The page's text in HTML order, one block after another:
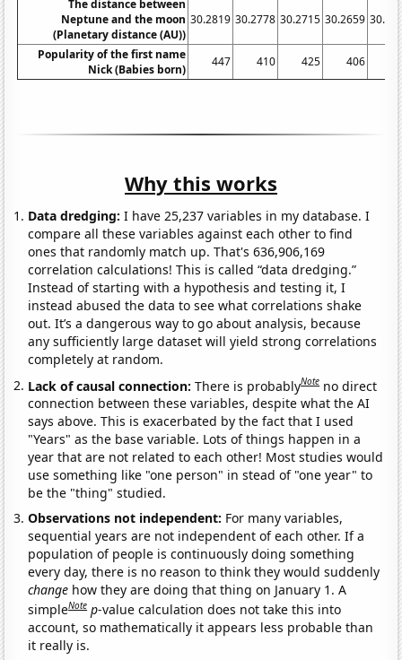
The distance between
Neptune and the moon
(Planetary distance (AU))
30.2819 30.2778 30.2715 30.2659
Popularity of the first name
Nick (Babies born)
447 410 425 406
Why this works
Data dredging: I have 25,237 variables in my database. I
compare all these variables against each other to find
ones that randomly match up. That's 636,906,169
correlation calculations! This is called “data dredging.”
Instead of starting with a hypothesis and testing it, I
instead abused the data to see what correlations shake
out. It’s a dangerous way to go about analysis, because
any sufficiently large dataset will yield strong correlations
completely at random.
Lack of causal connection:There is probablyNote no direct
connection between these variables, despite what the AI
says above. This is exacerbated by the fact that I used
"Years" as the base variable. Lots of things happen in a
year that are not related to each other! Most studies would
use something like "one person" in stead of "one year" to
be the "thing" studied.
Observations not independent: For many variables,
sequential years are not independent of each other. If a
population of people is continuously doing something
every day, there is no reason to think they would suddenly
change how they are doing that thing on January 1. A
simpleNote p-value calculation does not take this into
account, so mathematically it appears less probable than
it really is.